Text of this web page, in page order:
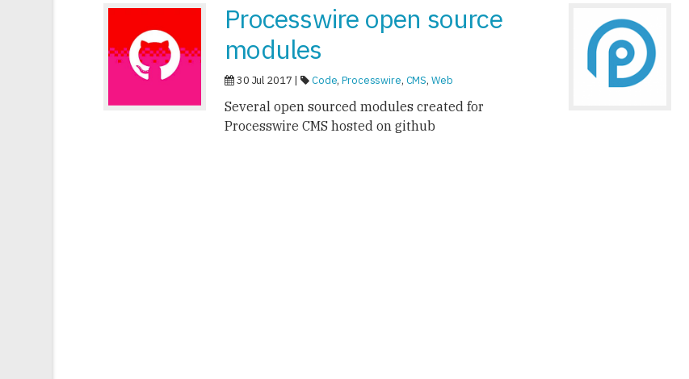
Processwire open source
modules
30 Jul 2017 | Code,Processwire, CMS, Web
Several open sourced modules created for
Processwire CMS hosted on github